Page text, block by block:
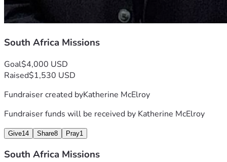
South Africa Missions
Goal$4,000 USD
Raised$1,530 USD
Fundraiser created byKatherine McElroy
Fundraiser funds will be received by Katherine McElroy
Give14 Share8 Pray1
South Africa Missions